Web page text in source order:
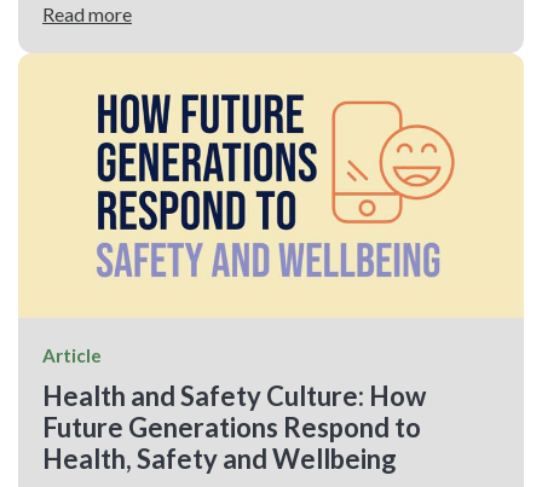
Read more
Article
Health and Safety Culture: How
Future Generations Respond to
Health, Safety and Wellbeing